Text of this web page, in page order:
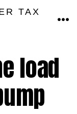
TAX
load